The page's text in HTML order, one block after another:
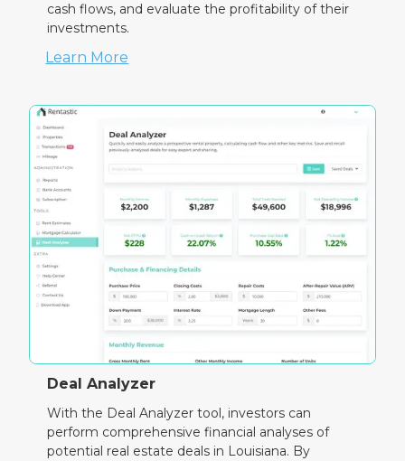
cash flows, and evaluate the profitability of their
investments.
Learn More
Deal Analyzer
With the Deal Analyzer tool, investors can
perform comprehensive financial analyses of
potential real estate deals in Louisiana. By